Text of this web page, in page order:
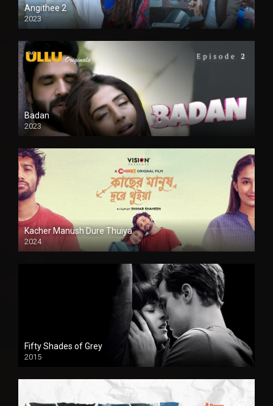
Angithee 2
2023
SD
Badan
2023
Kacher Manush Dure Thuiya
2024
Full HDSD
Fifty Shades of Grey
2015
HD